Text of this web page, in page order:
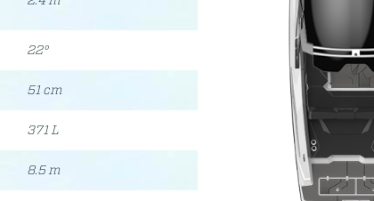
22°
51 cm
371 L
8.5 m